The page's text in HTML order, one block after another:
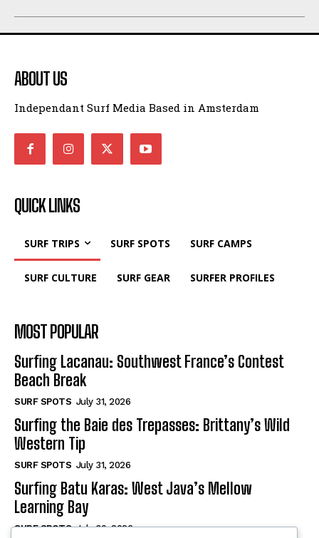
ABOUT US
Independant Surf Media Based in Amsterdam
QUICK LINKS
SURF TRIPS SURF SPOTS SURF CAMPS
SURF CULTURE SURF GEAR SURFER PROFILES
MOST POPULAR
Surfing Lacanau: Southwest France’s Contest
Beach Break
SURF SPOTS July 31, 2026
Surfing the Baie des Trepasses: Brittany’s Wild
Western Tip
SURF SPOTS July 31, 2026
Surfing Batu Karas: West Java’s Mellow
Learning Bay
SURF SPOTS July 30, 2026